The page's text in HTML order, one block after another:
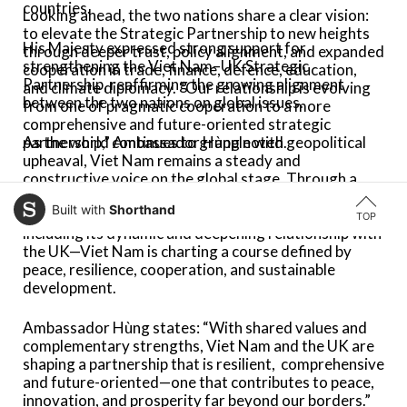
Looking ahead, the two nations share a clear vision:
to elevate the Strategic Partnership to new heights
through deeper trust, policy alignment, and expanded
cooperation in trade, finance, defence, education,
and climate diplomacy. “Our relationship is evolving
from one of pragmatic cooperation to a more
comprehensive and future-oriented strategic
partnership,” Ambassador Hùng noted.
countries.
His Majesty expressed strong support for
strengthening the Viet Nam–UK Strategic
Partnership, reaffirming the growing alignment
between the two nations on global issues.
As the world continues to grapple with geopolitical
upheaval, Viet Nam remains a steady and
constructive voice on the global stage. Through a
balanced foreign policy, forward-looking economic
strategy, and strong international partnerships—
including its dynamic and deepening relationship with
the UK—Viet Nam is charting a course defined by
peace, resilience, cooperation, and sustainable
development.
AmbassadorHùngstates: “With shared values and
complementary strengths, Viet Nam and the UK are
shaping a partnership that is resilient, comprehensive
and future-oriented—one that contributes to peace,
innovation, and prosperity far beyond our borders.”
TOP
Built with Shorthand